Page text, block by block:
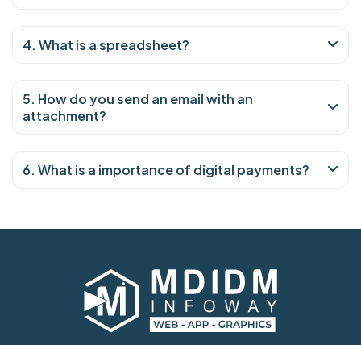
4. What is a spreadsheet?
5. How do you send an email with an
attachment?
6. What is a importance of digital payments?